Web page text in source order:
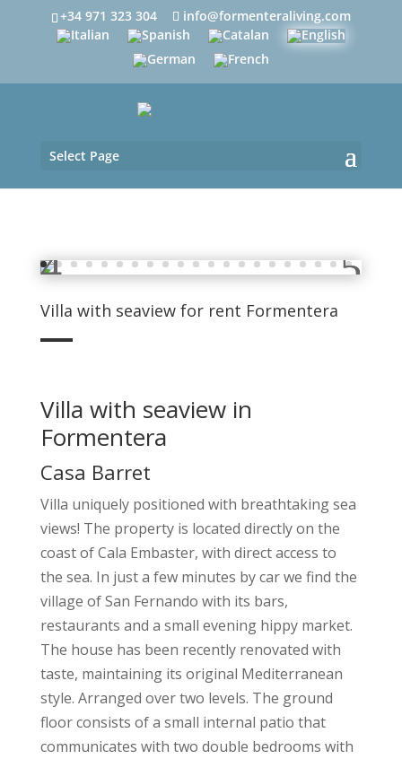
+34 971 323 304 info@formenteraliving.com
Select Page
Villa with seaview for rent Formentera
Villa with seaview in
Formentera
Casa Barret
Villa uniquely positioned with breathtaking sea
views! The property is located directly on the
coast of Cala Embaster, with direct access to
the sea. In just a few minutes by car we find the
village of San Fernando with its bars,
restaurants and a small evening hippy market.
The house has been recently renovated with
taste, maintaining its original Mediterranean
style. Arranged over two levels. The ground
floor consists of a small internal patio that
communicates with two double bedrooms with